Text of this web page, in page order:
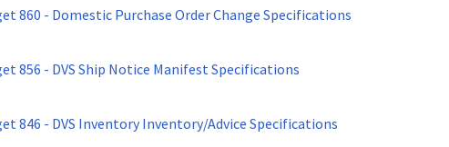
860 - Domestic Purchase Order Change Specifications
856 - DVS Ship Notice Manifest Specifications
846 - DVS Inventory Inventory/Advice Specifications